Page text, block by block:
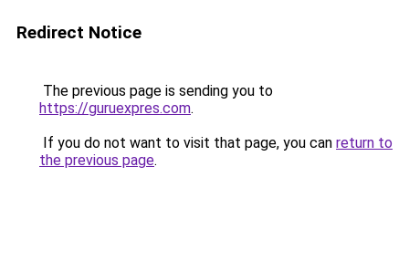
Redirect Notice
The previous page is sending you to
https://guruexpres.com.
If you do not want to visit that page, you can return to
the previous page.